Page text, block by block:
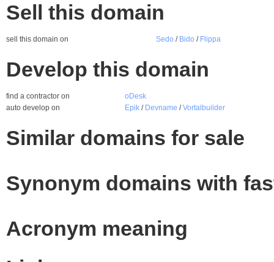
Sell this domain
sell this domain on Sedo / Bido / Flippa
Develop this domain
find a contractor on
oDesk
auto develop on
Epik / Devname /Vortalbuilder
Similar domains for sale
Synonym domains with
Acronym meaning